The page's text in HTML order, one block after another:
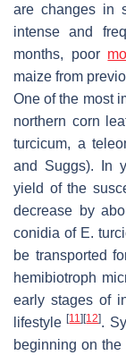
are changes in
intense and
months, poor
maize from
One of the most
northern corn
turcicum, a
and Suggs). In
yield of the
decrease by
conidia of E.
be transported
hemibiotroph
early stages of
lifestyle[11] [12].
beginning on